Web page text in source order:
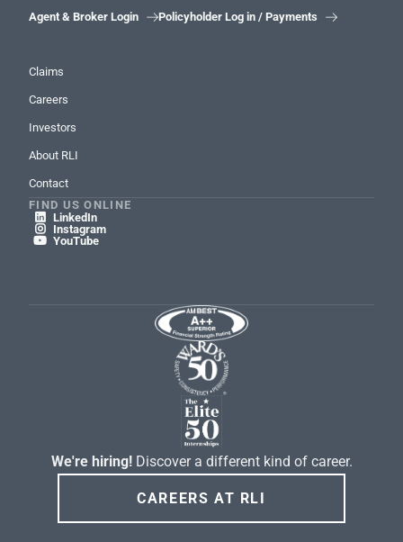
Agent & Broker Login Policyholder Log in / Payments 
Claims
Careers
Investors
About RLI
Contact
FIND US ONLINE
 LinkedIn
 Instagram
 YouTube
We're hiring! Discover a different kind of career.
CAREERS AT RLI